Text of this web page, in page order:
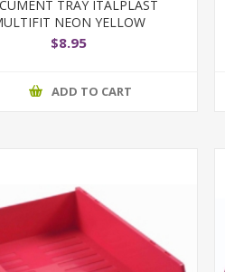
TRAY ITALPLAST
NEON YELLOW
$8.95
ADD TO CART